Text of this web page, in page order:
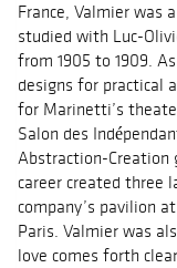
France, Valmier was
studied with Luc-
from 1905 to 1909.
designs for practical
for Marinetti’s
Salon des
Abstraction-Creation
career created three
company’s pavilion
Paris. Valmier was
love comes forth